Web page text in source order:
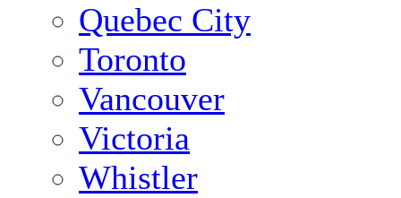
Quebec City
Toronto
Vancouver
Victoria
Whistler